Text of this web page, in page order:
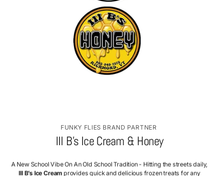
FUNKY FLIES BRAND PARTNER
III B’s Ice Cream & Honey
A New School Vibe On An Old School Tradition - Hitting the streets daily,
III B’s Ice Cream provides quick and delicious frozen treats for any